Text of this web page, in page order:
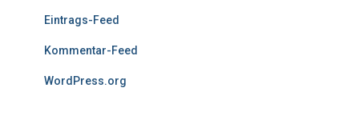
Eintrags-Feed
Kommentar-Feed
WordPress.org